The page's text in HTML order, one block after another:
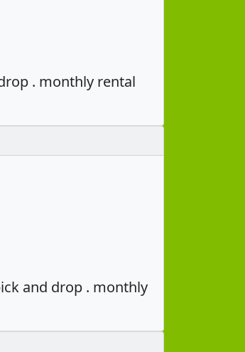
. monthly rental
and drop . monthly